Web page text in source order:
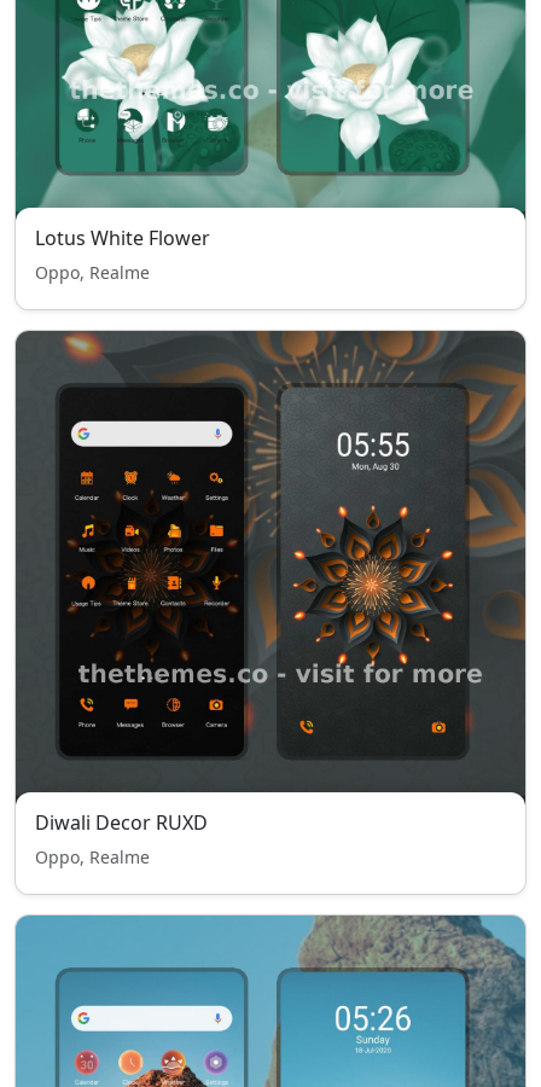
Lotus White Flower
Oppo, Realme
Diwali Decor RUXD
Oppo, Realme